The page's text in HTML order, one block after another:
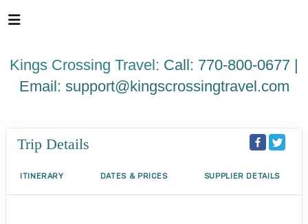
note:
includes
Kings Crossing Travel: Call: 770-800-0677 |
Email: support@kingscrossingtravel.com
Trip Details
ITINERARY DATES & PRICES SUPPLIER DETAILS